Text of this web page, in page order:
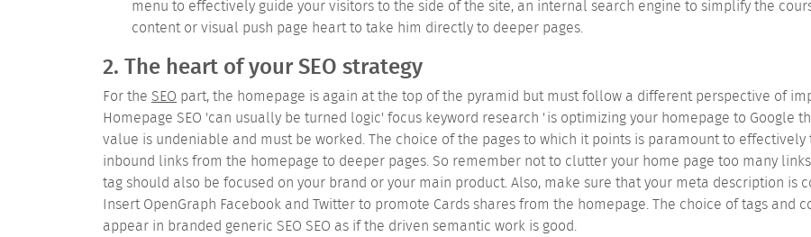
menu to effectively guide your visitors to the side of the site, an internal search engine to simplify the
content or visual push page heart to take him directly to deeper pages.
2. The heart of your SEO strategy
For the SEO part, the homepage is again at the top of the pyramid but must follow a different perspective of
Homepage SEO 'can usually be turned logic' focus keyword research 'is optimizing your homepage to Google
value is undeniable and must be worked. The choice of the pages to which it points is paramount to
inbound links from the homepage to deeper pages. So remember not to clutter your home page too many
tag should also be focused on your brand or your main product. Also, make sure that your meta description is
Insert OpenGraph Facebook and Twitter to promote Cards shares from the homepage.The choice of tags and
appear in branded generic SEO SEO as if the driven semantic work is good.